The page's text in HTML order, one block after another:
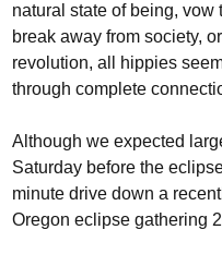
natural state of being,
break away from society,
revolution, all hippies
through complete
Although we expected
Saturday before the
minute drive down a
Oregon eclipse gathering